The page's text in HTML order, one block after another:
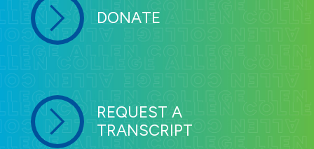
DONATE
REQUEST A
TRANSCRIPT